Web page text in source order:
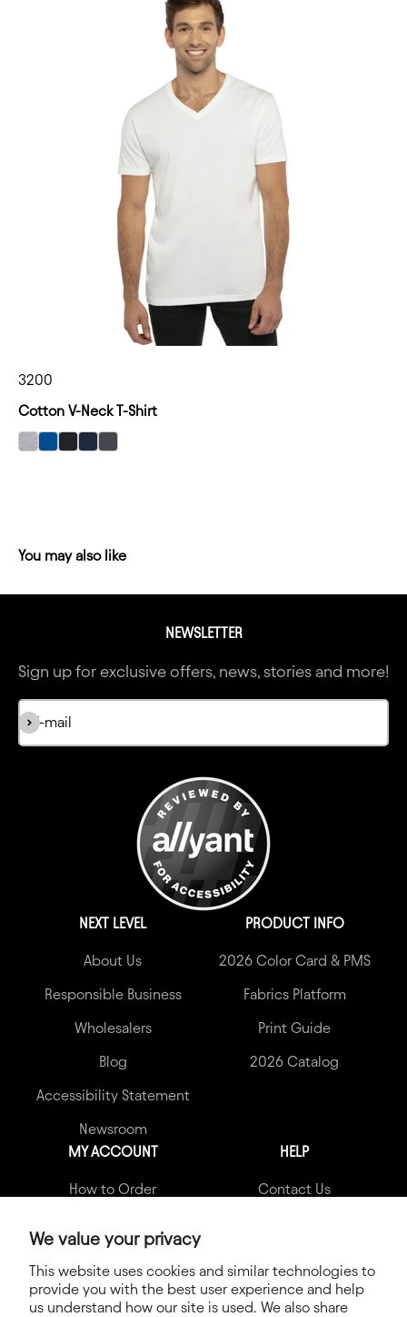
We value your privacy
This website uses cookies and similar technologies to
provide you with the best user experience and help
us understand how our site is used. We also share
3200
Cotton V-Neck T-Shirt
select Heather Gray color option
select Royal color option
select Black color option
select Midnight Navy color option
select Heavy Metal color option
NEWSLETTER
Sign up for exclusive offers, news, stories and more!
E-mail
Subscribe
NEXT LEVEL
About Us
Responsible Business
Wholesalers
Blog
Accessibility Statement
Newsroom
PRODUCT INFO
2026 Color Card & PMS
Fabrics Platform
Print Guide
2026 Catalog
MY ACCOUNT
How to Order
HELP
Contact Us
Terms & Conditions